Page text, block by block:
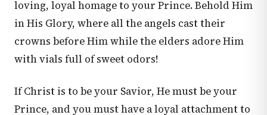
loving, loyal homage to your Prince. Behold Him
in His Glory, where all the angels cast their
crowns before Him while the elders adore Him
with vials full of sweet odors!
If Christ is to be your Savior, He must be your
Prince, and you must have a loyal attachment to